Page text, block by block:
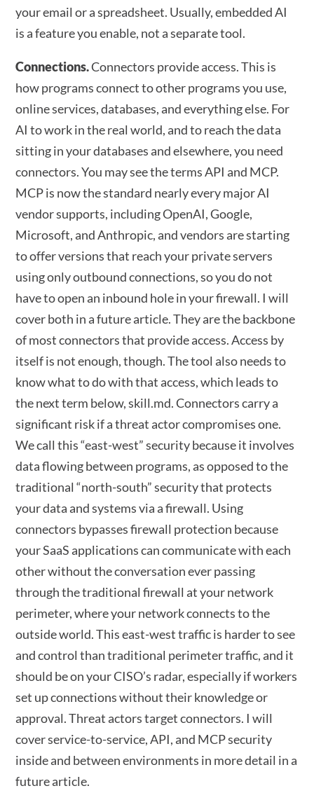
your email or a spreadsheet. Usually, embedded AI
is a feature you enable, not a separate tool.
Connections.Connectors provide access. This is
how programs connect to other programs you use,
online services, databases, and everything else. For
AI to work in the real world, and to reach the data
sitting in your databases and elsewhere, you need
connectors. You may see the terms API and MCP.
MCP is now the standard nearly every major AI
vendor supports, including OpenAI, Google,
Microsoft, and Anthropic, and vendors are starting
to offer versions that reach your private servers
using only outbound connections, so you do not
have to open an inbound hole in your firewall. I will
cover both in a future article. They are the backbone
of most connectors that provide access. Access by
itself is not enough, though. The tool also needs to
know what to do with that access, which leads to
the next term below, skill.md. Connectors carry a
significant risk if a threat actor compromises one.
We call this “east-west” security because it involves
data flowing between programs, as opposed to the
traditional “north-south” security that protects
your data and systems via a firewall. Using
connectors bypasses firewall protection because
your SaaS applications can communicate with each
other without the conversation ever passing
through the traditional firewall at your network
perimeter, where your network connects to the
outside world. This east-west traffic is harder to see
and control than traditional perimeter traffic, and it
should be on your CISO’s radar, especially if workers
set up connections without their knowledge or
approval. Threat actors target connectors. I will
cover service-to-service, API, and MCP security
inside and between environments in more detail in a
future article.